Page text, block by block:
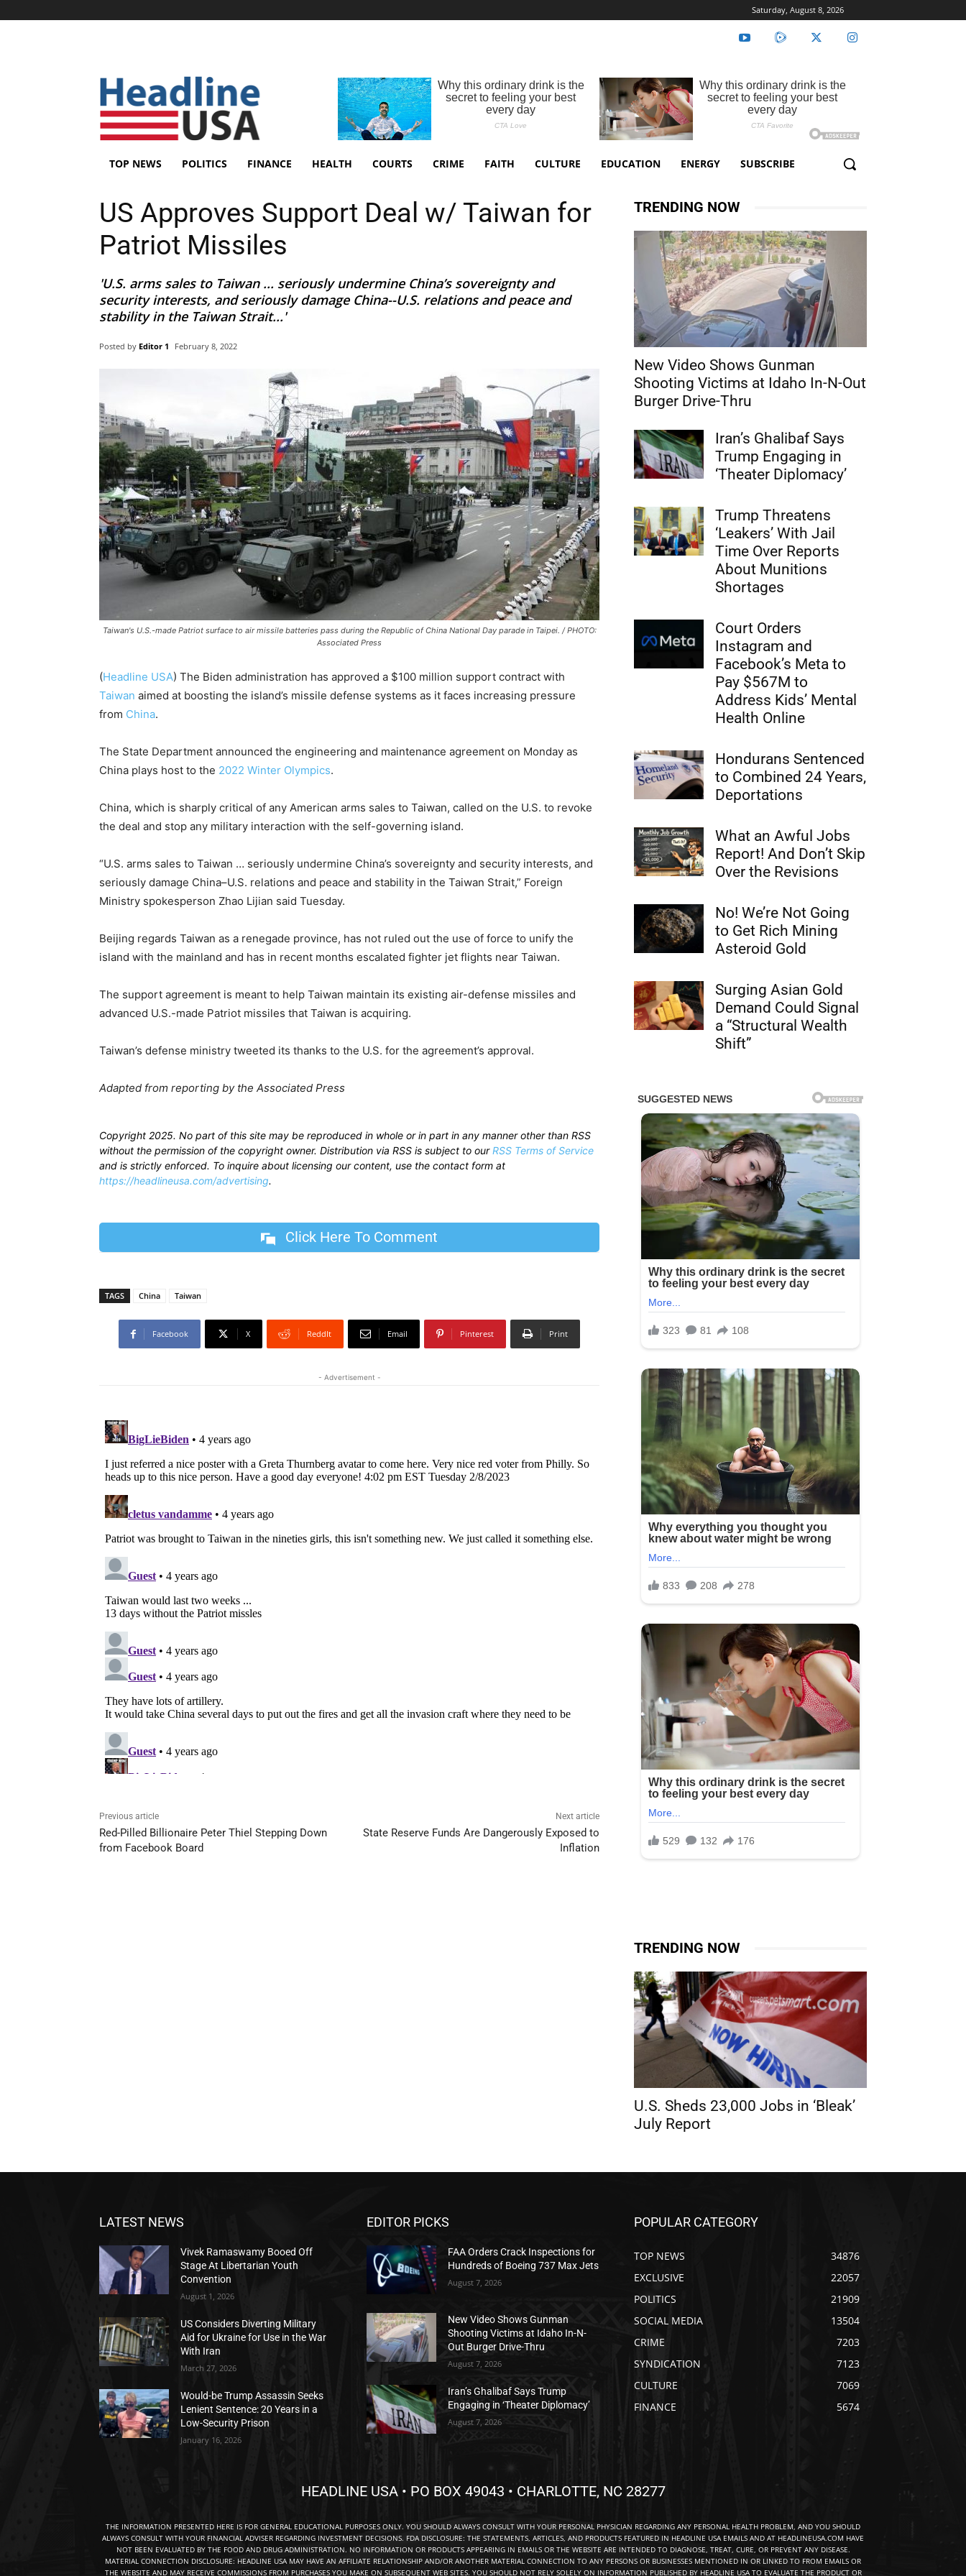
Saturday, August 8, 2026
TOP NEWS POLITICS FINANCE HEALTH COURTS CRIME FAITH CULTURE EDUCATION ENERGY SUBSCRIBE
US Approves Support Deal w/ Taiwan for
Patriot Missiles
'U.S. arms sales to Taiwan ... seriously undermine China’s sovereignty and
security interests, and seriously damage China--U.S. relations and peace and
stability in the Taiwan Strait...'
Posted by Editor 1 February 8, 2022
Taiwan's U.S.-made Patriot surface to air missile batteries pass during the Republic of China National Day parade in Taipei. / PHOTO:
Associated Press
(Headline USA) The Biden administration has approved a $100 million support contract with
Taiwan aimed at boosting the island’s missile defense systems as it faces increasing pressure
from China.
The State Department announced the engineering and maintenance agreement on Monday as
China plays host to the 2022 Winter Olympics.
China, which is sharply critical of any American arms sales to Taiwan, called on the U.S. to revoke
the deal and stop any military interaction with the self-governing island.
“U.S. arms sales to Taiwan … seriously undermine China’s sovereignty and security interests, and
seriously damage China–U.S. relations and peace and stability in the Taiwan Strait,” Foreign
Ministry spokesperson Zhao Lijian said Tuesday.
Beijing regards Taiwan as a renegade province, has not ruled out the use of force to unify the
island with the mainland and has in recent months escalated fighter jet flights near Taiwan.
The support agreement is meant to help Taiwan maintain its existing air-defense missiles and
advanced U.S.-made Patriot missiles that Taiwan is acquiring.
Taiwan’s defense ministry tweeted its thanks to the U.S. for the agreement’s approval.
Adapted from reporting by the Associated Press
Copyright 2025. No part of this site may be reproduced in whole or in part in any manner other than RSS
without the permission of the copyright owner. Distribution via RSS is subject to ourRSS Terms of Service
and is strictly enforced. To inquire about licensing our content, use the contact form at
https://headlineusa.com/advertising.
Click Here To Comment
TAGS China Taiwan
Facebook X ReddIt Email Pinterest Print
- Advertisement -
Previous article
Red-Pilled Billionaire Peter Thiel Stepping Down
from Facebook Board
Next article
State Reserve Funds Are Dangerously Exposed to
Inflation
TRENDING NOW
New Video Shows Gunman
Shooting Victims at Idaho In-N-Out
Burger Drive-Thru
Iran’s Ghalibaf Says
Trump Engaging in
‘Theater Diplomacy’
Trump Threatens
‘Leakers’ With Jail
Time Over Reports
About Munitions
Shortages
Court Orders
Instagram and
Facebook’s Meta to
Pay $567M to
Address Kids’ Mental
Health Online
Hondurans Sentenced
to Combined 24 Years,
Deportations
What an Awful Jobs
Report! And Don’t Skip
Over the Revisions
No! We’re Not Going
to Get Rich Mining
Asteroid Gold
Surging Asian Gold
Demand Could Signal
a “Structural Wealth
Shift”
TRENDING NOW
U.S. Sheds 23,000 Jobs in ‘Bleak’
July Report
LATEST NEWS
Vivek Ramaswamy Booed Off
Stage At Libertarian Youth
Convention
August 1, 2026
US Considers Diverting Military
Aid for Ukraine for Use in the War
With Iran
March 27, 2026
Would-be Trump Assassin Seeks
Lenient Sentence: 20 Years in a
Low-Security Prison
January 16, 2026
EDITOR PICKS
FAA Orders Crack Inspections for
Hundreds of Boeing 737 Max Jets
August 7, 2026
New Video Shows Gunman
Shooting Victims at Idaho In-N-
Out Burger Drive-Thru
August 7, 2026
Iran’s Ghalibaf Says Trump
Engaging in ‘Theater Diplomacy’
August 7, 2026
POPULAR CATEGORY
TOP NEWS
34876
EXCLUSIVE
22057
POLITICS
21909
SOCIAL MEDIA
13504
CRIME
7203
SYNDICATION
7123
CULTURE
7069
FINANCE
5674
HEADLINE USA • PO BOX 49043 • CHARLOTTE, NC 28277
THE INFORMATION PRESENTED HERE IS FOR GENERAL EDUCATIONAL PURPOSES ONLY. YOU SHOULD ALWAYS CONSULT WITH YOUR PERSONAL PHYSICIAN REGARDING ANY PERSONAL HEALTH PROBLEM, AND YOU SHOULD
ALWAYS CONSULT WITH YOUR FINANCIAL ADVISER REGARDING INVESTMENT DECISIONS. FDA DISCLOSURE: THE STATEMENTS, ARTICLES, AND PRODUCTS FEATURED IN HEADLINE USA EMAILS AND AT HEADLINEUSA.COM HAVE
NOT BEEN EVALUATED BY THE FOOD AND DRUG ADMINISTRATION. NO INFORMATION OR PRODUCTS APPEARING IN EMAILS OR THE WEBSITE ARE INTENDED TO DIAGNOSE, TREAT, CURE, OR PREVENT ANY DISEASE.
MATERIAL CONNECTION DISCLOSURE: HEADLINE USA MAY HAVE AN AFFILIATE RELATIONSHIP AND/OR ANOTHER MATERIAL CONNECTION TO ANY PERSONS OR BUSINESSES MENTIONED IN OR LINKED TO FROM EMAILS OR
THE WEBSITE AND MAY RECEIVE COMMISSIONS FROM PURCHASES YOU MAKE ON SUBSEQUENT WEB SITES. YOU SHOULD NOT RELY SOLELY ON INFORMATION PUBLISHED BY HEADLINE USA TO EVALUATE THE PRODUCT OR